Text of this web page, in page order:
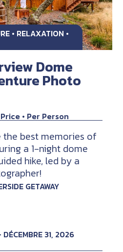
• RELAXATION •
Dome
Photo
• Per Person
the best memories of
a 1-night dome
hike, led by a
GETAWAY
31, 2026